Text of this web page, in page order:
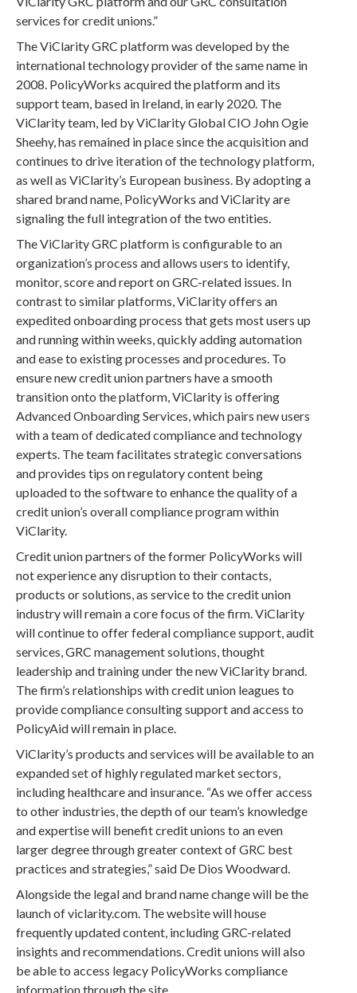
services for credit unions.”
The ViClarity GRC platform was developed by the
international technology provider of the same name in
2008. PolicyWorks acquired the platform and its
support team, based in Ireland, in early 2020. The
ViClarity team, led by ViClarity Global CIO John Ogie
Sheehy, has remained in place since the acquisition and
continues to drive iteration of the technology platform,
as well as ViClarity’s European business. By adopting a
shared brand name, PolicyWorks and ViClarity are
signaling the full integration of the two entities.
The ViClarity GRC platform is configurable to an
organization’s process and allows users to identify,
monitor, score and report on GRC-related issues. In
contrast to similar platforms, ViClarity offers an
expedited onboarding process that gets most users up
and running within weeks, quickly adding automation
and ease to existing processes and procedures. To
ensure new credit union partners have a smooth
transition onto the platform, ViClarity is offering
Advanced Onboarding Services, which pairs new users
with a team of dedicated compliance and technology
experts. The team facilitates strategic conversations
and provides tips on regulatory content being
uploaded to the software to enhance the quality of a
credit union’s overall compliance program within
ViClarity.
Credit union partners of the former PolicyWorks will
not experience any disruption to their contacts,
products or solutions, as service to the credit union
industry will remain a core focus of the firm. ViClarity
will continue to offer federal compliance support, audit
services, GRC management solutions, thought
leadership and training under the new ViClarity brand.
The firm’s relationships with credit union leagues to
provide compliance consulting support and access to
PolicyAid will remain in place.
ViClarity’s products and services will be available to an
expanded set of highly regulated market sectors,
including healthcare and insurance. “As we offer access
to other industries, the depth of our team’s knowledge
and expertise will benefit credit unions to an even
larger degree through greater context of GRC best
practices and strategies,” said De Dios Woodward.
Alongside the legal and brand name change will be the
launch of viclarity.com. The website will house
frequently updated content, including GRC-related
insights and recommendations. Credit unions will also
be able to access legacy PolicyWorks compliance
information through the site.